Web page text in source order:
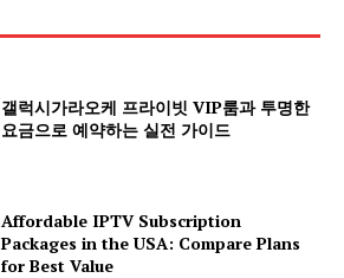
갤럭시가라오케 프라이빗 VIP룸과 투명한
요금으로 예약하는 실전 가이드
Affordable IPTV Subscription
Packages in the USA: Compare Plans
for Best Value